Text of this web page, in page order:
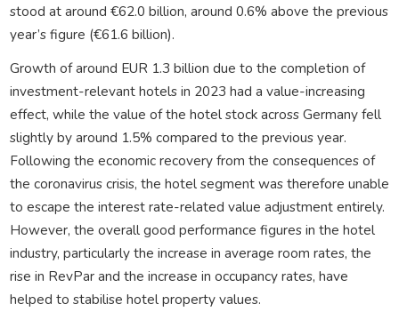
stood at around €62.0 billion, around 0.6% above the previous
year’s figure (€61.6 billion).
Growth of around EUR 1.3 billion due to the completion of
investment-relevant hotels in 2023 had a value-increasing
effect, while the value of the hotel stock across Germany fell
slightly by around 1.5% compared to the previous year.
Following the economic recovery from the consequences of
the coronavirus crisis, the hotel segment was therefore unable
to escape the interest rate-related value adjustment entirely.
However, the overall good performance figures in the hotel
industry, particularly the increase in average room rates, the
rise in RevPar and the increase in occupancy rates, have
helped to stabilise hotel property values.